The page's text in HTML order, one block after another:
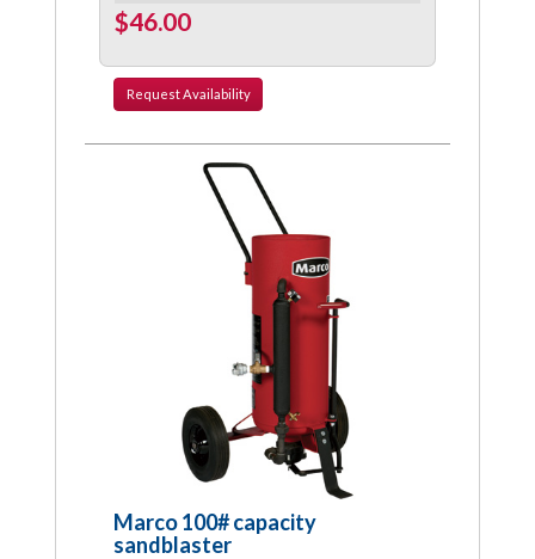
$46.00
RequestAvailability
Marco 100# capacity
sandblaster